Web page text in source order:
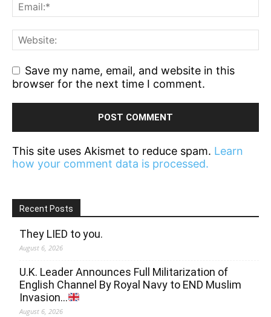
Save my name, email, and website in this
browser for the next time I comment.
This site uses Akismet to reduce spam. Learn
how your comment data is processed.
Recent Posts
They LIED to you.
August 6, 2026
U.K. Leader Announces Full Militarization of
English Channel By Royal Navy to END Muslim
Invasion…
August 6, 2026